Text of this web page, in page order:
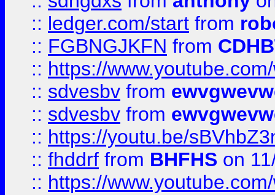
:: ledger.com/start from
:: FGBNGJKFN from
:: https://
:: sdvesbv from
:: sdvesbv from
:: https://youtu.be/
:: fhddrf from BHFHS on
:: https://